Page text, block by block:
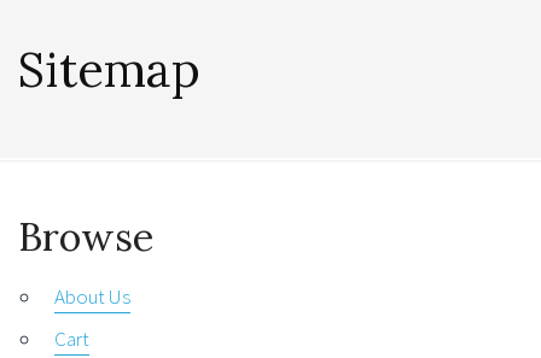
Sitemap
Browse
About Us
Cart